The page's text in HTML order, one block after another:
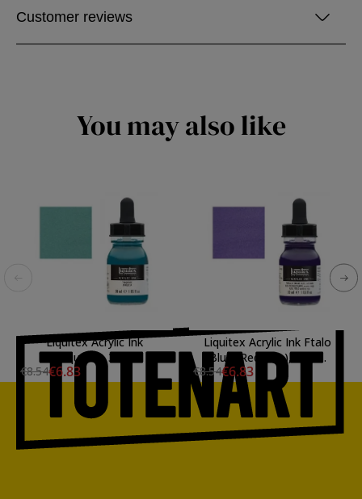
Customer reviews
You may also like
Liquitex Acrylic Ink
Turquoise, 30 ml.
€8.54€6.83
Liquitex Acrylic Ink Ftalo
Blue (Red Hue), 30 ml.
€8.54€6.83